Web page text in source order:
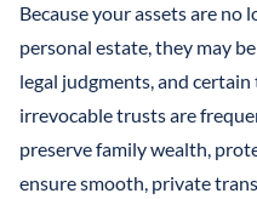
Because your assets are
personal estate, they may
legal judgments, and
irrevocable trusts are
preserve family wealth,
ensure smooth, private